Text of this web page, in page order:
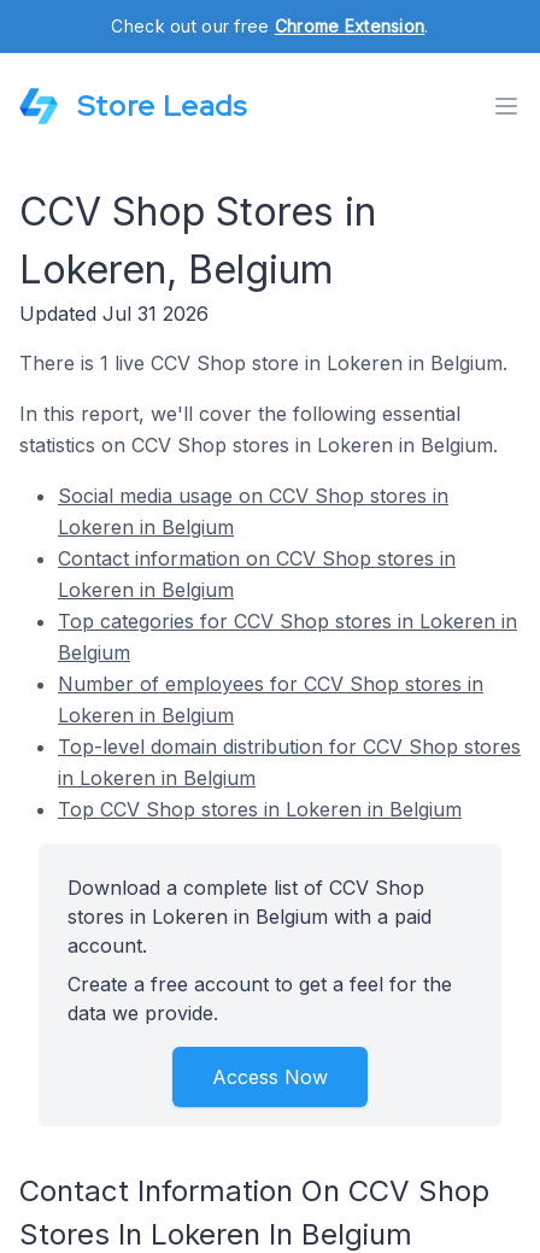
Check out our free Chrome Extension.
Store Leads
CCV Shop Stores in
Lokeren, Belgium
Updated Jul 31 2026
There is 1 live CCV Shop store in Lokeren in Belgium.
In this report, we'll cover the following essential
statistics on CCV Shop stores in Lokeren in Belgium.
Social media usage on CCV Shop stores in
Lokeren in Belgium
Contact information on CCV Shop stores in
Lokeren in Belgium
Top categories for CCV Shop stores in Lokeren in
Belgium
Number of employees for CCV Shop stores in
Lokeren in Belgium
Top-level domain distribution for CCV Shop stores
in Lokeren in Belgium
Top CCV Shop stores in Lokeren in Belgium
Download a complete list of CCV Shop
stores in Lokeren in Belgium with a paid
account.
Create a free account to get a feel for the
data we provide.
Access Now
Contact Information On CCV Shop
Stores In Lokeren In Belgium